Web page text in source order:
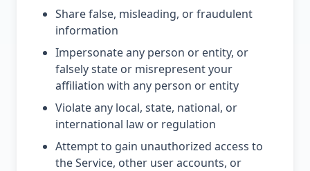
Share false, misleading, or fraudulent
information
Impersonate any person or entity, or
falsely state or misrepresent your
affiliation with any person or entity
Violate any local, state, national, or
international law or regulation
Attempt to gain unauthorized access to
the Service, other user accounts, or